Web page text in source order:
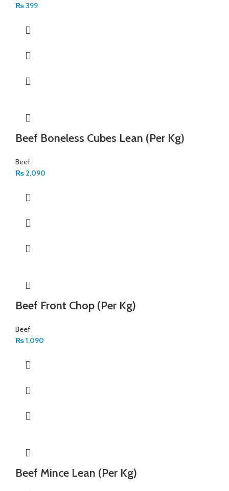
₨ 399
Beef Boneless Cubes Lean (Per Kg)
Beef
₨ 2,090
Beef Front Chop (Per Kg)
Beef
₨1,090
Beef Mince Lean (Per Kg)